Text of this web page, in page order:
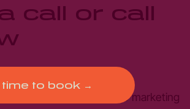
call or call
call to discuss your marketing
time to book →